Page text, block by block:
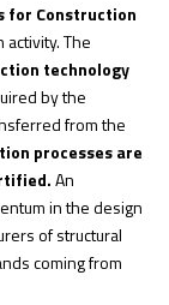
for Construction
The
technology
by the
from the
processes are
An
in the design
of structural
coming from